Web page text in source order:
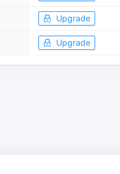
Upgrade
Upgrade